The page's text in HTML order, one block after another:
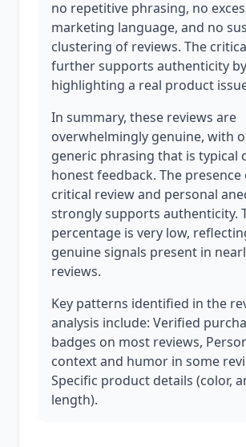
no repetitive phrasing, no
marketing language, and no
clustering of reviews. The
further supports authenticity by
highlighting a real product
In summary, these reviews are
overwhelmingly genuine, with
generic phrasing that is typical
honest feedback. The presence
critical review and personal
strongly supports authenticity.
percentage is very low,
genuine signals present in
reviews.
Key patterns identified in the
analysis include: Verified
badges on most reviews,
context and humor in some
Specific product details (color,
length).